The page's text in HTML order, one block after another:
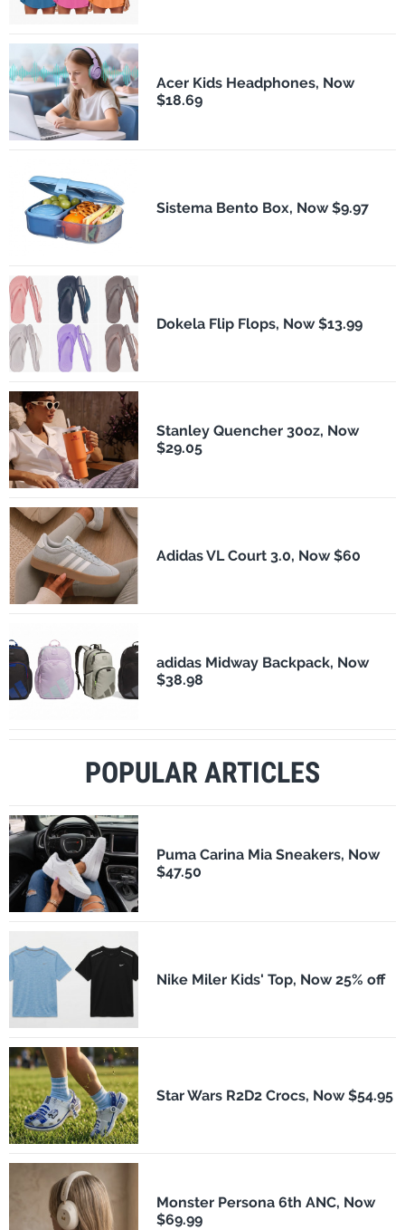
Acer Kids Headphones, Now
$18.69
Sistema Bento Box, Now $9.97
Dokela Flip Flops, Now $13.99
Stanley Quencher 30oz, Now
$29.05
Adidas VL Court 3.0, Now $60
adidas Midway Backpack, Now
$38.98
POPULAR ARTICLES
Puma Carina Mia Sneakers, Now
$47.50
Nike Miler Kids' Top, Now 25% off
Star Wars R2D2 Crocs, Now $54.95
Monster Persona 6th ANC, Now
$69.99